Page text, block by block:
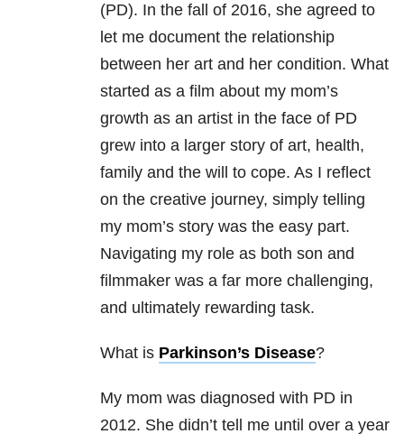
(PD). In the fall of 2016, she agreed to
let me document the relationship
between her art and her condition. What
started as a film about my mom’s
growth as an artist in the face of PD
grew into a larger story of art, health,
family and the will to cope. As I reflect
on the creative journey, simply telling
my mom’s story was the easy part.
Navigating my role as both son and
filmmaker was a far more challenging,
and ultimately rewarding task.
What is Parkinson’s Disease?
My mom was diagnosed with PD in
2012. She didn’t tell me until over a year